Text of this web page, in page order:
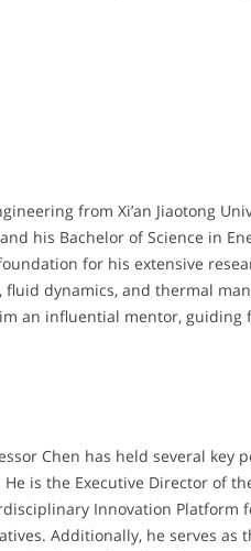
from Xi’an Jiaotong
his Bachelor of Science in
for his extensive
dynamics, and thermal
an influential mentor, guiding
Chen has held several key
is the Executive Director of
Innovation Platform
Additionally, he serves as